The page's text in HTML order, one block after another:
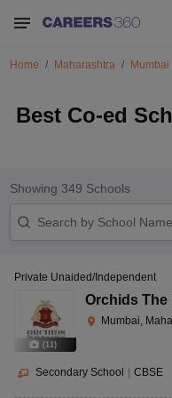
Home Maharashtra Mumbai
Best Co-ed
Showing 349 Schools
(11)
Private Unaided/Independent
Orchids The
Mumbai,
Secondary School CBSE